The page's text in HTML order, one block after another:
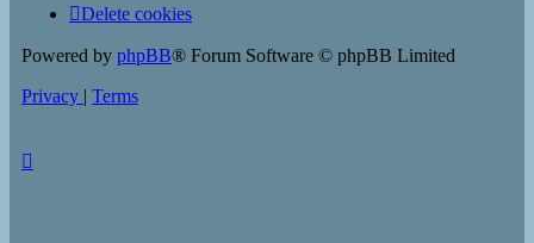
Delete cookies
Powered by phpBB® Forum Software © phpBB Limited
Privacy | Terms